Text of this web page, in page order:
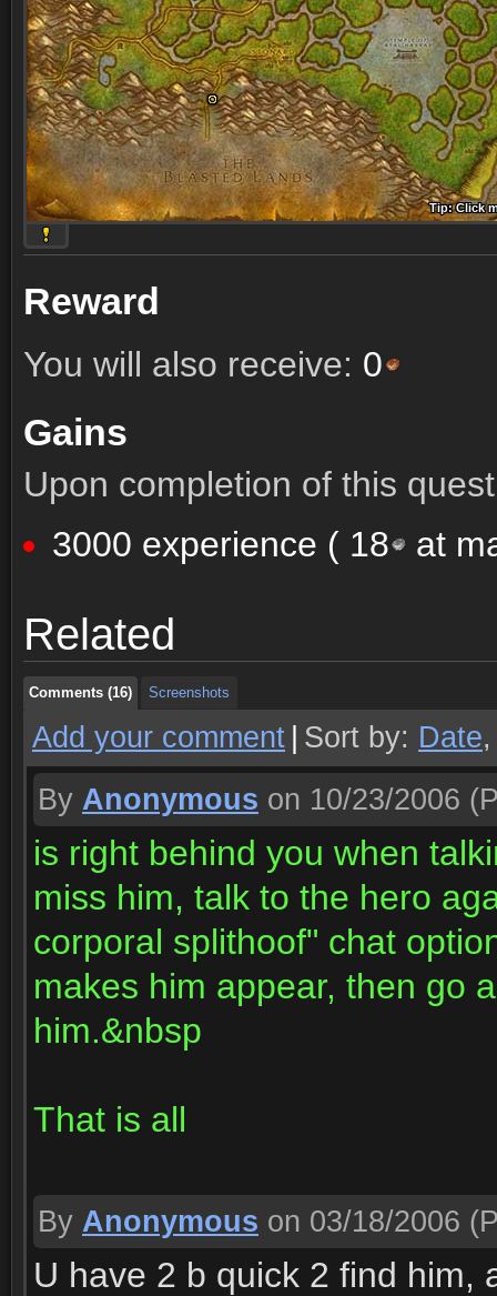
Tip: Click
Tip: Click
Tip: Click
Tip: Click
Tip: Click
Tip: Click
Tip: Click
Tip: Click
Tip: Click
Reward
You will also receive: 0
Gains
Upon completion of this
3000 experience ( 18 at
Related
Comments (16) Screenshots
Comments (16) Screenshots
Comments (16) Screenshots
Add your comment Sort by: Date
By Anonymous on 10/23/2006
is right behind you when
miss him, talk to the hero
corporal splithoof" chat
makes him appear, then go
him.&nbsp
That is all
By Anonymous on 03/18/2006
U have 2 b quick 2 find him,